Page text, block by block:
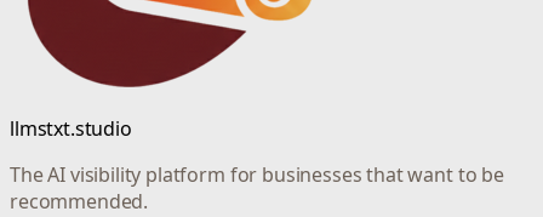
llmstxt.studio
The AI visibility platform for businesses that want to be
recommended.